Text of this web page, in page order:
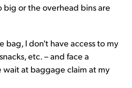
big or the overhead bins are
bag, I don't have access to my
etc. – and face a
wait at baggage claim at my